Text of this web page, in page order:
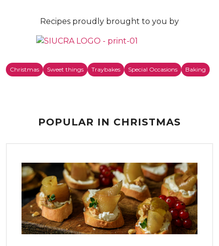
Recipes proudly brought to you by
Christmas Sweet things Traybakes Special Occasions Baking
POPULAR IN CHRISTMAS